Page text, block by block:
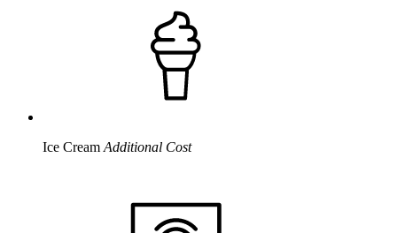
Ice Cream Additional Cost